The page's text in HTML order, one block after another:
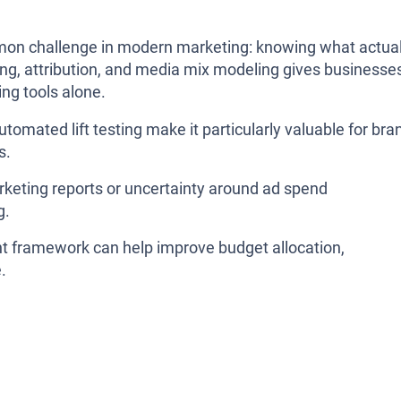
challenge in modern marketing: knowing what
attribution, and media mix modeling gives
tools alone.
lift testing make it particularly valuable for
reports or uncertainty around ad spend
framework can help improve budget allocation,